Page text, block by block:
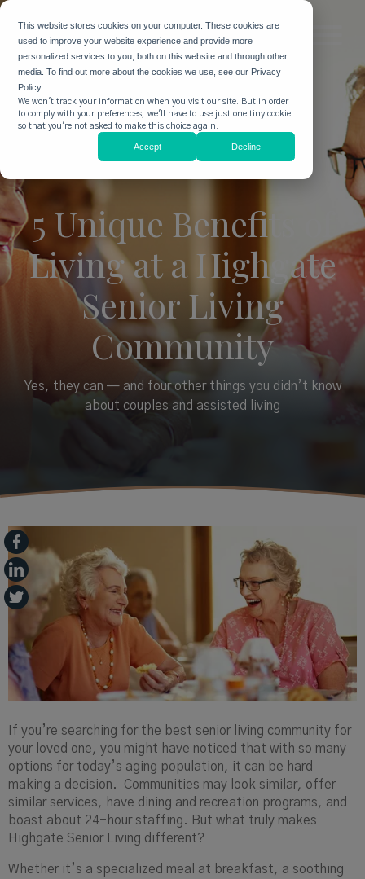
This website stores cookies on your computer. These cookies are
used to improve your website experience and provide more
personalized services to you, both on this website and through other
media. To find out more about the cookies we use, see our Privacy
Policy.
We won't track your information when you visit our site. But in order
to comply with your preferences, we'll have to use just one tiny cookie
so that you're not asked to make this choice again.
Accept Decline
5 Unique Benefits of
Living at a Highgate
Senior Living
Community
Yes, they can — and four other things you didn’t know
about couples and assisted living
If you’re searching for the best senior living community for
your loved one, you might have noticed that with so many
options for today’s aging population, it can be hard
making a decision. Communities may look similar, offer
similar services, have dining and recreation programs, and
boast about 24-hour staffing. But what truly makes
Highgate Senior Living different?
Whether it’s a specialized meal at breakfast, a soothing